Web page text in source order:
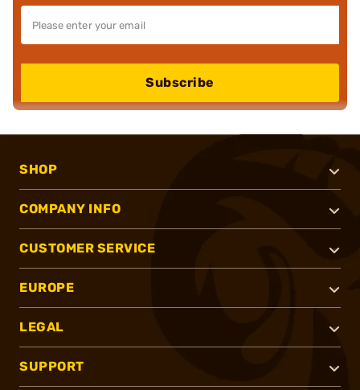
Subscribe
SHOP
COMPANY INFO
CUSTOMER SERVICE
EUROPE
LEGAL
SUPPORT